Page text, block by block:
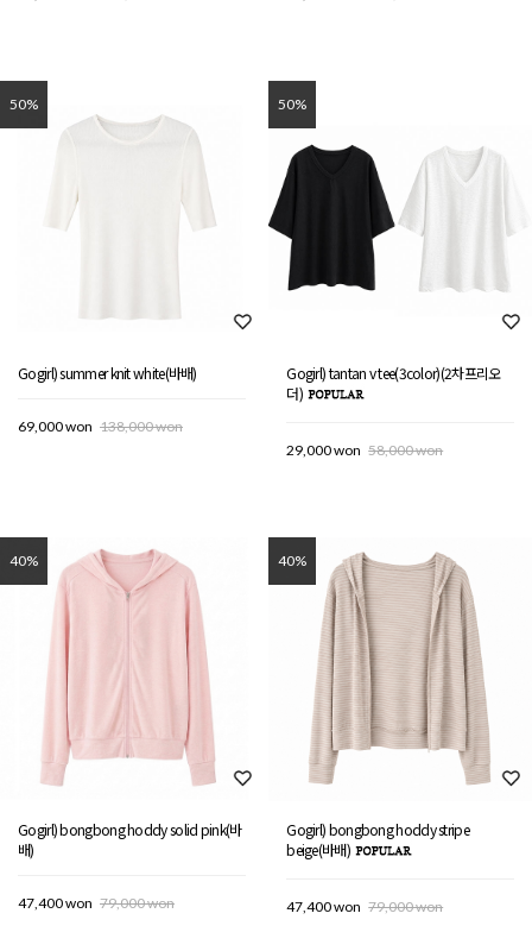
50%
Gogirl) summer knit white(바배)
69,000 won 138,000 won
50%
Gogirl) tantan v tee(3color)(2차프리오
더)
29,000 won 58,000 won
40%
Gogirl) bongbong hoddy solid pink(바
배)
47,400 won 79,000 won
40%
Gogirl) bongbong hoddy stripe
beige(바배)
47,400 won 79,000 won